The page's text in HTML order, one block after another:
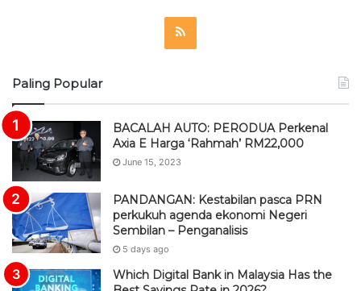
Paling Popular
BACALAH AUTO: PERODUA Perkenal
Axia E Harga ‘Rahmah’ RM22,000
June 15, 2023
PANDANGAN: Kestabilan pasca PRN
perkukuh agenda ekonomi Negeri
Sembilan – Penganalisis
5 days ago
Which Digital Bank in Malaysia Has the